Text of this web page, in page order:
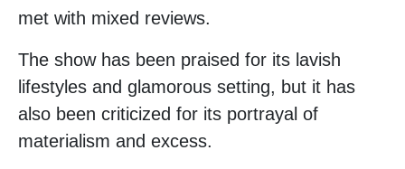
met with mixed reviews.
The show has been praised for its lavish
lifestyles and glamorous setting, but it has
also been criticized for its portrayal of
materialism and excess.